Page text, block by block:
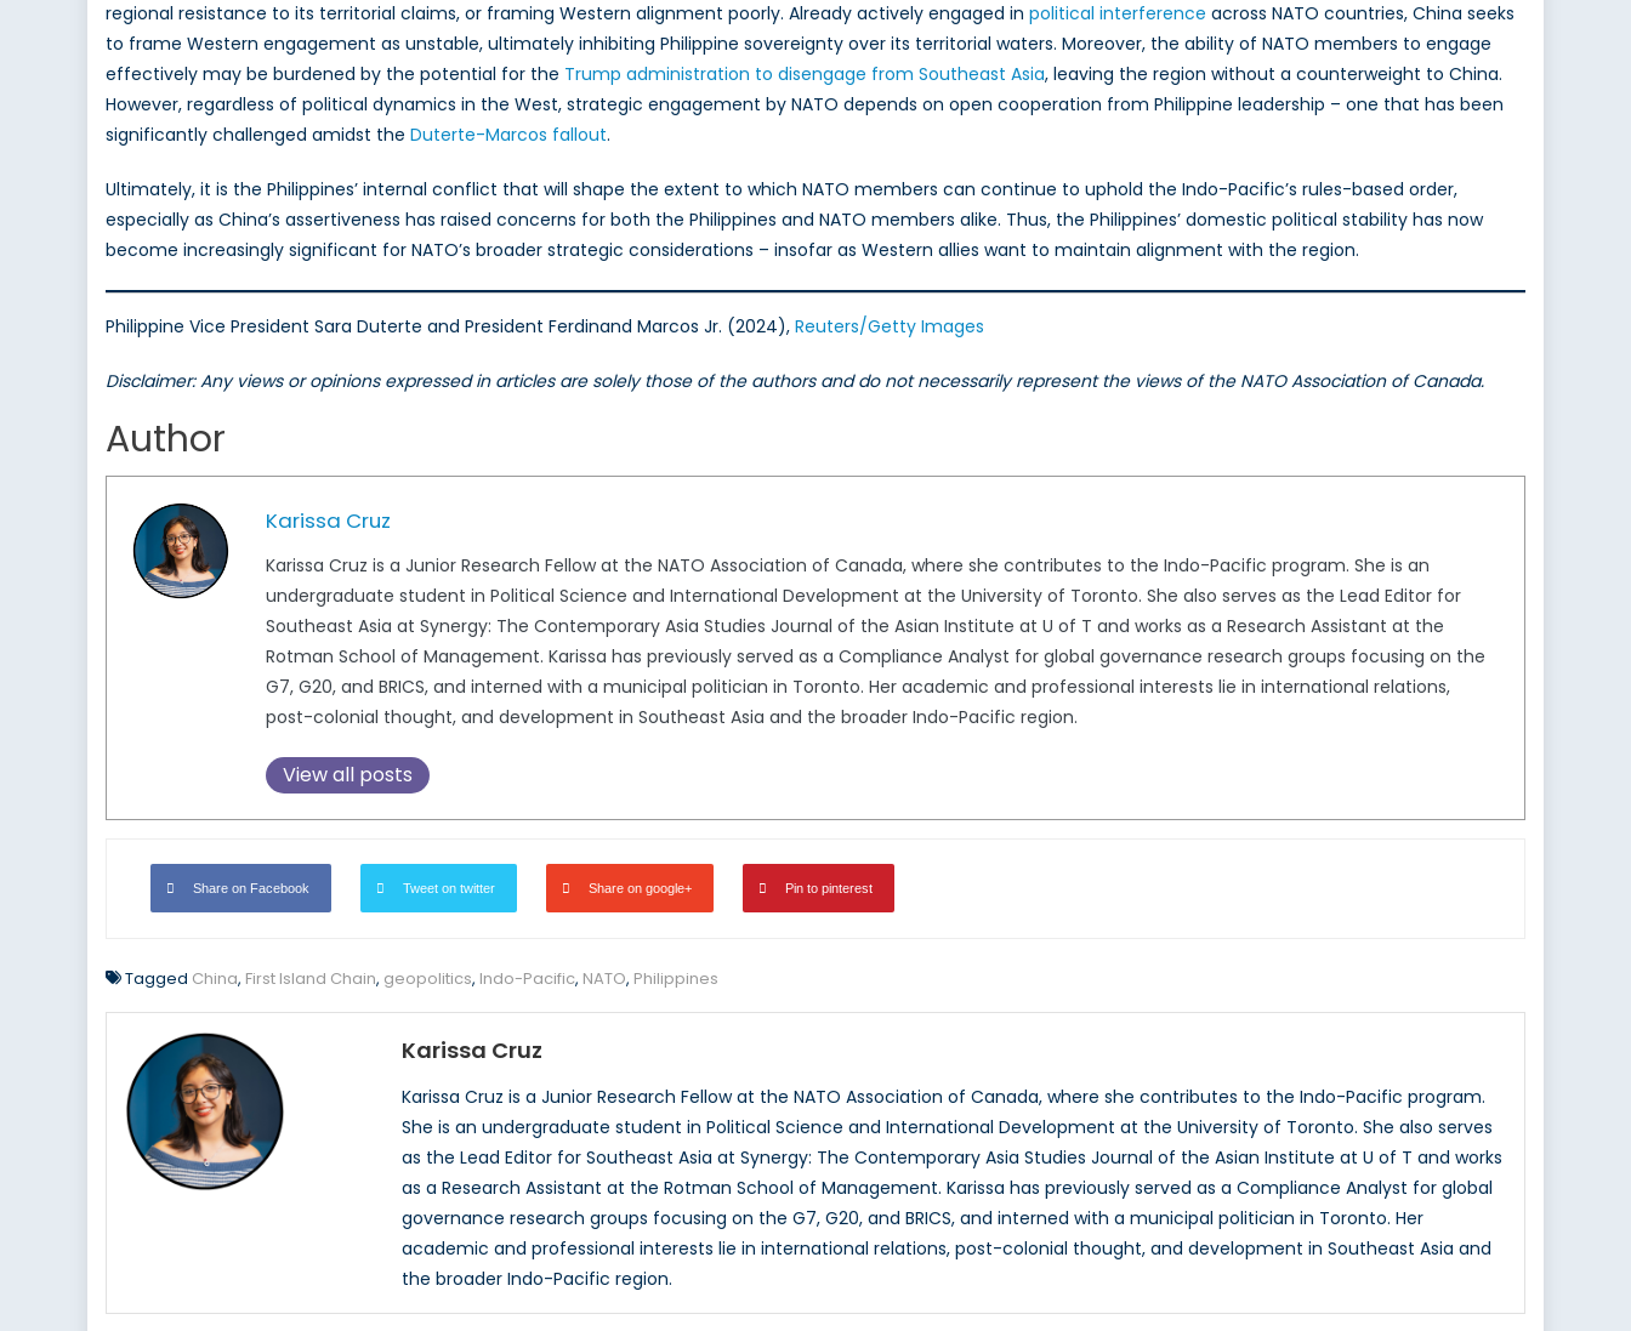
regional resistance to its territorial claims, or framing Western alignment poorly. Already actively engaged in political interference across NATO countries, China seeks
to frame Western engagement as unstable, ultimately inhibiting Philippine sovereignty over its territorial waters. Moreover, the ability of NATO members to engage
effectively may be burdened by the potential for the Trump administration to disengage from Southeast Asia, leaving the region without a counterweight to China.
However, regardless of political dynamics in the West, strategic engagement by NATO depends on open cooperation from Philippine leadership – one that has been
significantly challenged amidst the Duterte-Marcos fallout.
Ultimately, it is the Philippines’ internal conflict that will shape the extent to which NATO members can continue to uphold the Indo-Pacific’s rules-based order,
especially as China’s assertiveness has raised concerns for both the Philippines and NATO members alike. Thus, the Philippines’ domestic political stability has now
become increasingly significant for NATO’s broader strategic considerations – insofar as Western allies want to maintain alignment with the region.
Philippine Vice President Sara Duterte and President Ferdinand Marcos Jr. (2024), Reuters/Getty Images
Disclaimer: Any views or opinions expressed in articles are solely those of the authors and do not necessarily represent the views of the NATO Association of Canada.
Author
Karissa Cruz
Karissa Cruz is a Junior Research Fellow at the NATO Association of Canada, where she contributes to the Indo-Pacific program. She is an
undergraduate student in Political Science and International Development at the University of Toronto. She also serves as the Lead Editor for
Southeast Asia at Synergy: The Contemporary Asia Studies Journal of the Asian Institute at U of T and works as a Research Assistant at the
Rotman School of Management. Karissa has previously served as a Compliance Analyst for global governance research groups focusing on the
G7, G20, and BRICS, and interned with a municipal politician in Toronto. Her academic and professional interests lie in international relations,
post-colonial thought, and development in Southeast Asia and the broader Indo-Pacific region.
View all posts
Share on Facebook Tweet on twitter Share on google+ Pin to pinterest
Tagged China, First Island Chain, geopolitics, Indo-Pacific, NATO, Philippines
Karissa Cruz
Karissa Cruz is a Junior Research Fellow at the NATO Association of Canada, where she contributes to the Indo-Pacific program.
She is an undergraduate student in Political Science and International Development at the University of Toronto. She also serves
as the Lead Editor for Southeast Asia at Synergy: The Contemporary Asia Studies Journal of the Asian Institute at U of T and works
as a Research Assistant at the Rotman School of Management. Karissa has previously served as a Compliance Analyst for global
governance research groups focusing on the G7, G20, and BRICS, and interned with a municipal politician in Toronto. Her
academic and professional interests lie in international relations, post-colonial thought, and development in Southeast Asia and
the broader Indo-Pacific region.